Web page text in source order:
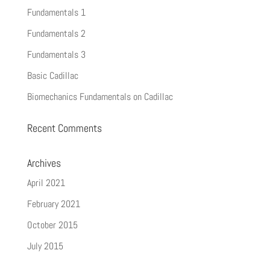
Fundamentals 1
Fundamentals 2
Fundamentals 3
Basic Cadillac
Biomechanics Fundamentals on Cadillac
Recent Comments
Archives
April 2021
February 2021
October 2015
July 2015